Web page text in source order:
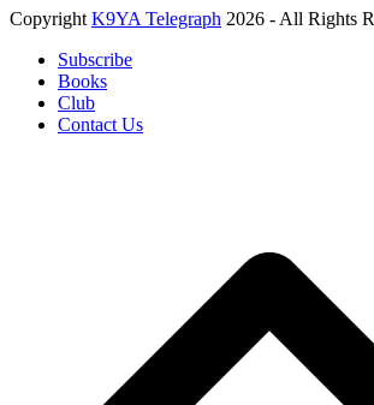
Copyright K9YA Telegraph 2026 - All Rights
Subscribe
Books
Club
Contact Us